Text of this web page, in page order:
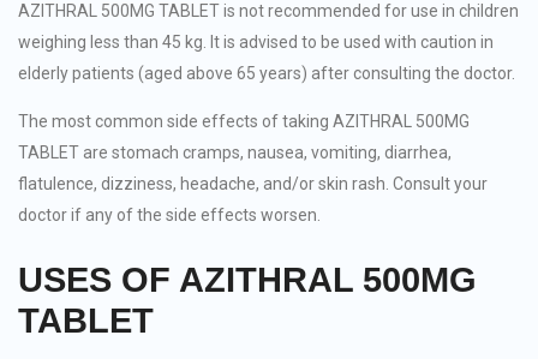
AZITHRAL 500MG TABLET is not recommended for use in children
weighing less than 45 kg. It is advised to be used with caution in
elderly patients (aged above 65 years) after consulting the doctor.
The most common side effects of taking AZITHRAL 500MG
TABLET are stomach cramps, nausea, vomiting, diarrhea,
flatulence, dizziness, headache, and/or skin rash. Consult your
doctor if any of the side effects worsen.
USES OF AZITHRAL 500MG
TABLET